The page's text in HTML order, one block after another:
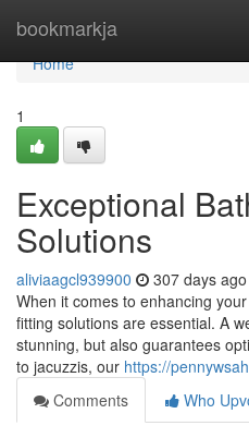
bookmarkja
Home
Home
1
Exceptional
Solutions
aliviaagcl939900 307 days ago
When it comes to enhancing
fitting solutions are essential. A
stunning, but also guarantees
to jacuzzis, our https://
Comments
Who